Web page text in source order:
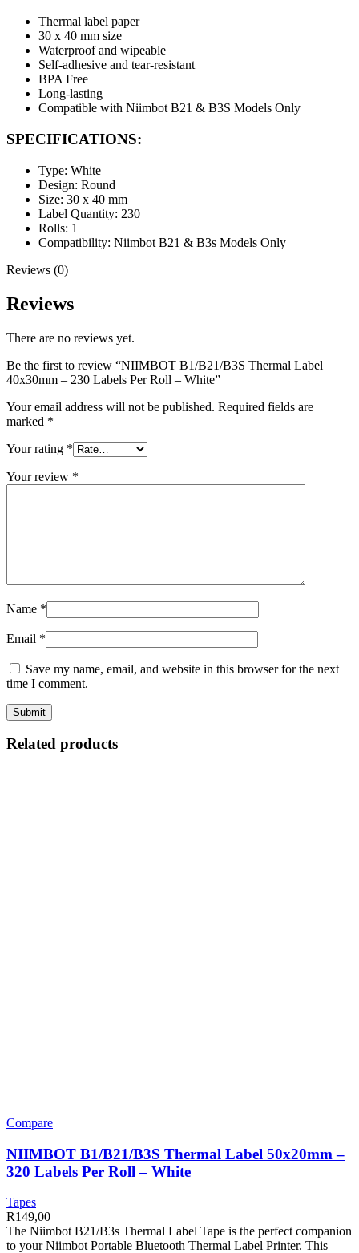
Thermal label paper
30 x 40 mm size
Waterproof and wipeable
Self-adhesive and tear-resistant
BPA Free
Long-lasting
Compatible with Niimbot B21 & B3S Models Only
SPECIFICATIONS:
Type: White
Design: Round
Size: 30 x 40 mm
Label Quantity: 230
Rolls: 1
Compatibility: Niimbot B21 & B3s Models Only
Reviews (0)
Reviews
There are no reviews yet.
Be the first to review “NIIMBOT B1/B21/B3S Thermal Label
40x30mm – 230 Labels Per Roll – White”
Your email address will not be published. Required fields are
marked *
Your rating *
Your review *
Name *
Email *
Save my name, email, and website in this browser for the next
time I comment.
Related products
Compare
NIIMBOT B1/B21/B3S Thermal Label 50x20mm –
320 Labels Per Roll – White
Tapes
R149,00
The Niimbot B21/B3s Thermal Label Tape is the perfect companion
to your Niimbot Portable Bluetooth Thermal Label Printer. This